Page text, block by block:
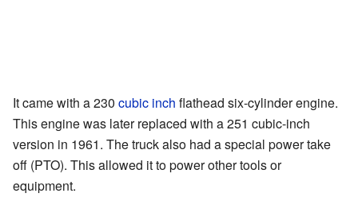
It came with a 230 cubic inch flathead six-cylinder engine.
This engine was later replaced with a 251 cubic-inch
version in 1961. The truck also had a special power take
off (PTO). This allowed it to power other tools or
equipment.